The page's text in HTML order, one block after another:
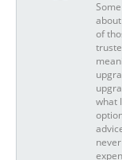
of
what